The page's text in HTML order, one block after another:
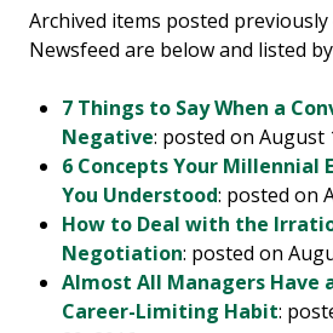
Archived items posted previously
Newsfeed are below and listed
7 Things to Say When a
Negative: posted on August
6 Concepts Your Millennial
You Understood: posted on
How to Deal with the
Negotiation: posted on
Almost All Managers Have
Career-Limiting Habit: